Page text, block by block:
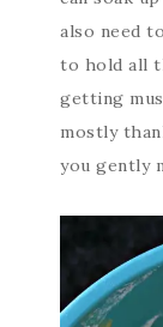
also need
to hold all
getting
mostly
you gently